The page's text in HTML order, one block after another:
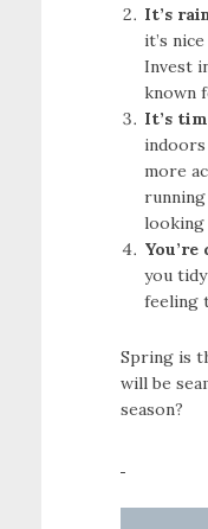
It’s
it’s
Invest
known
It’s
more
looking
you
feeling
Spring is
will be
season?